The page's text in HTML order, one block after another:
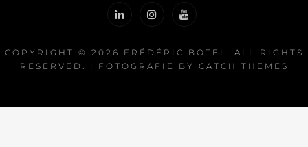
COPYRIGHT © 2026 FRÉDÉRIC BOTEL . ALL RIGHTS
RESERVED. | FOTOGRAFIE BY CATCH THEMES